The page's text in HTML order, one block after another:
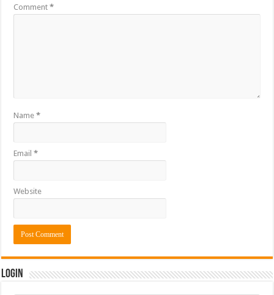
Comment*
Name*
Email*
Website
Login